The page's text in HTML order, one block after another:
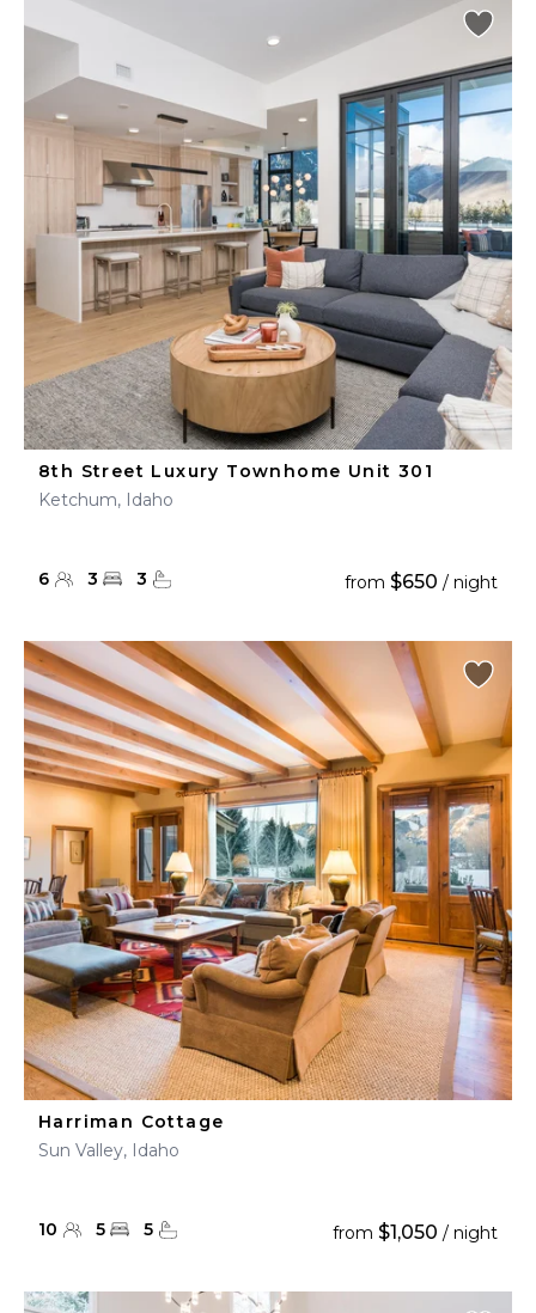
8th Street Luxury Townhome Unit 301
Ketchum, Idaho
6 3 3 from $650 / night
Harriman Cottage
Sun Valley, Idaho
10 5 5 from $1,050 / night